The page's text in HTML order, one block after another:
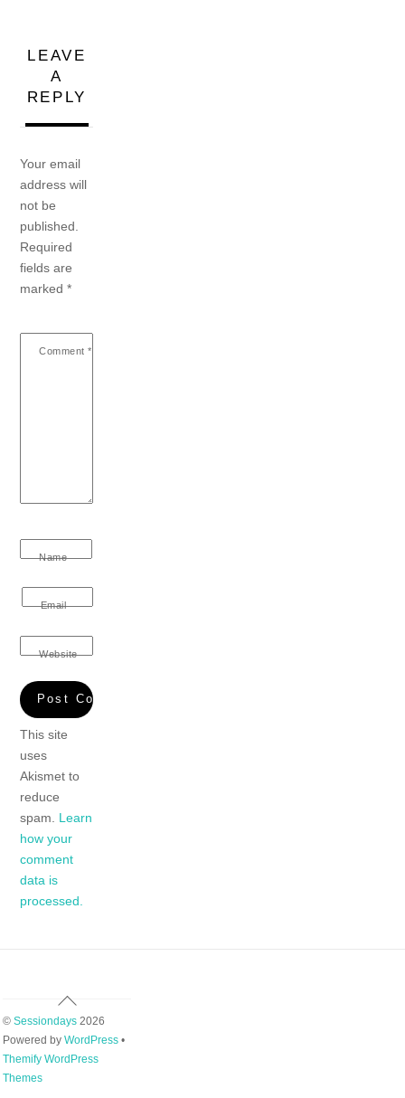
LEAVE
A
REPLY
Your email
address will
not be
published.
Required
fields are
marked*
Comment *
Name
Email
Website
This site
uses
Akismet to
reduce
spam. Learn
how your
comment
data is
processed.
Back
Top
© Sessiondays2026
Powered by WordPress•
Themify WordPress
Themes